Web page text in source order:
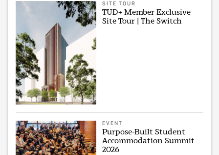
SITE TOUR
TUD+ Member Exclusive
Site Tour | The Switch
EVENT
Purpose-Built Student
Accommodation Summit
2026